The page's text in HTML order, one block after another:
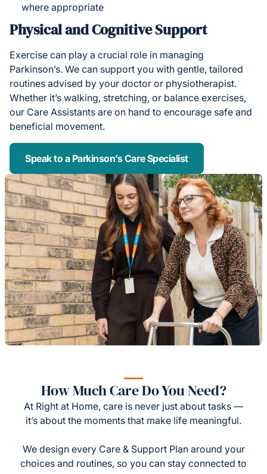
where appropriate
Physical and Cognitive Support
Exercise can play a crucial role in managing
Parkinson’s. We can support you with gentle, tailored
routines advised by your doctor or physiotherapist.
Whether it’s walking, stretching, or balance exercises,
our Care Assistants are on hand to encourage safe and
beneficial movement.
Speak to a Parkinson’s Care Specialist
How Much Care Do You Need?
At Right at Home, care is never just about tasks —
it’s about the moments that make life meaningful.
We design every Care & Support Plan around your
choices and routines, so you can stay connected to